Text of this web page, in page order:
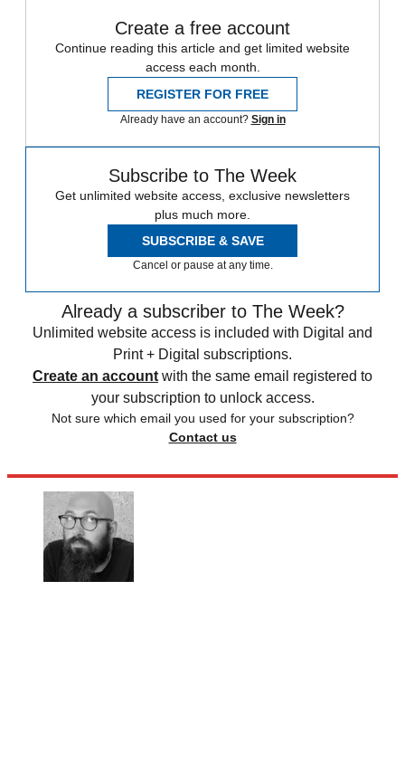
Create a free account
Continue reading this article and get limited website
access each month.
REGISTER FOR FREE
Already have an account? Sign in
Subscribe to The Week
Get unlimited website access, exclusive newsletters
plus much more.
SUBSCRIBE & SAVE
Cancel or pause at any time.
Already a subscriber to The Week?
Unlimited website access is included with Digital and
Print + Digital subscriptions.
Create an account with the same email registered to
your subscription to unlock access.
Not sure which email you used for your subscription?
Contact us